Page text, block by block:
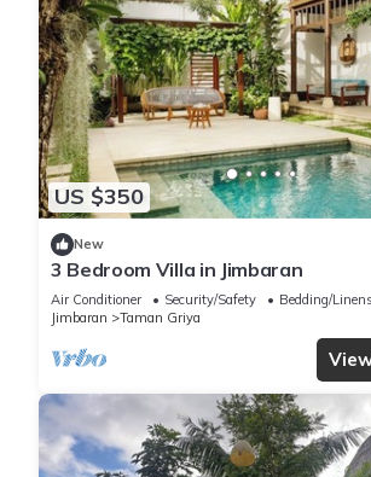
US $350
New
3 Bedroom Villa in Jimbaran
Air Conditioner Security/Safety
Bedding/Linens
Jimbaran
Taman Griya